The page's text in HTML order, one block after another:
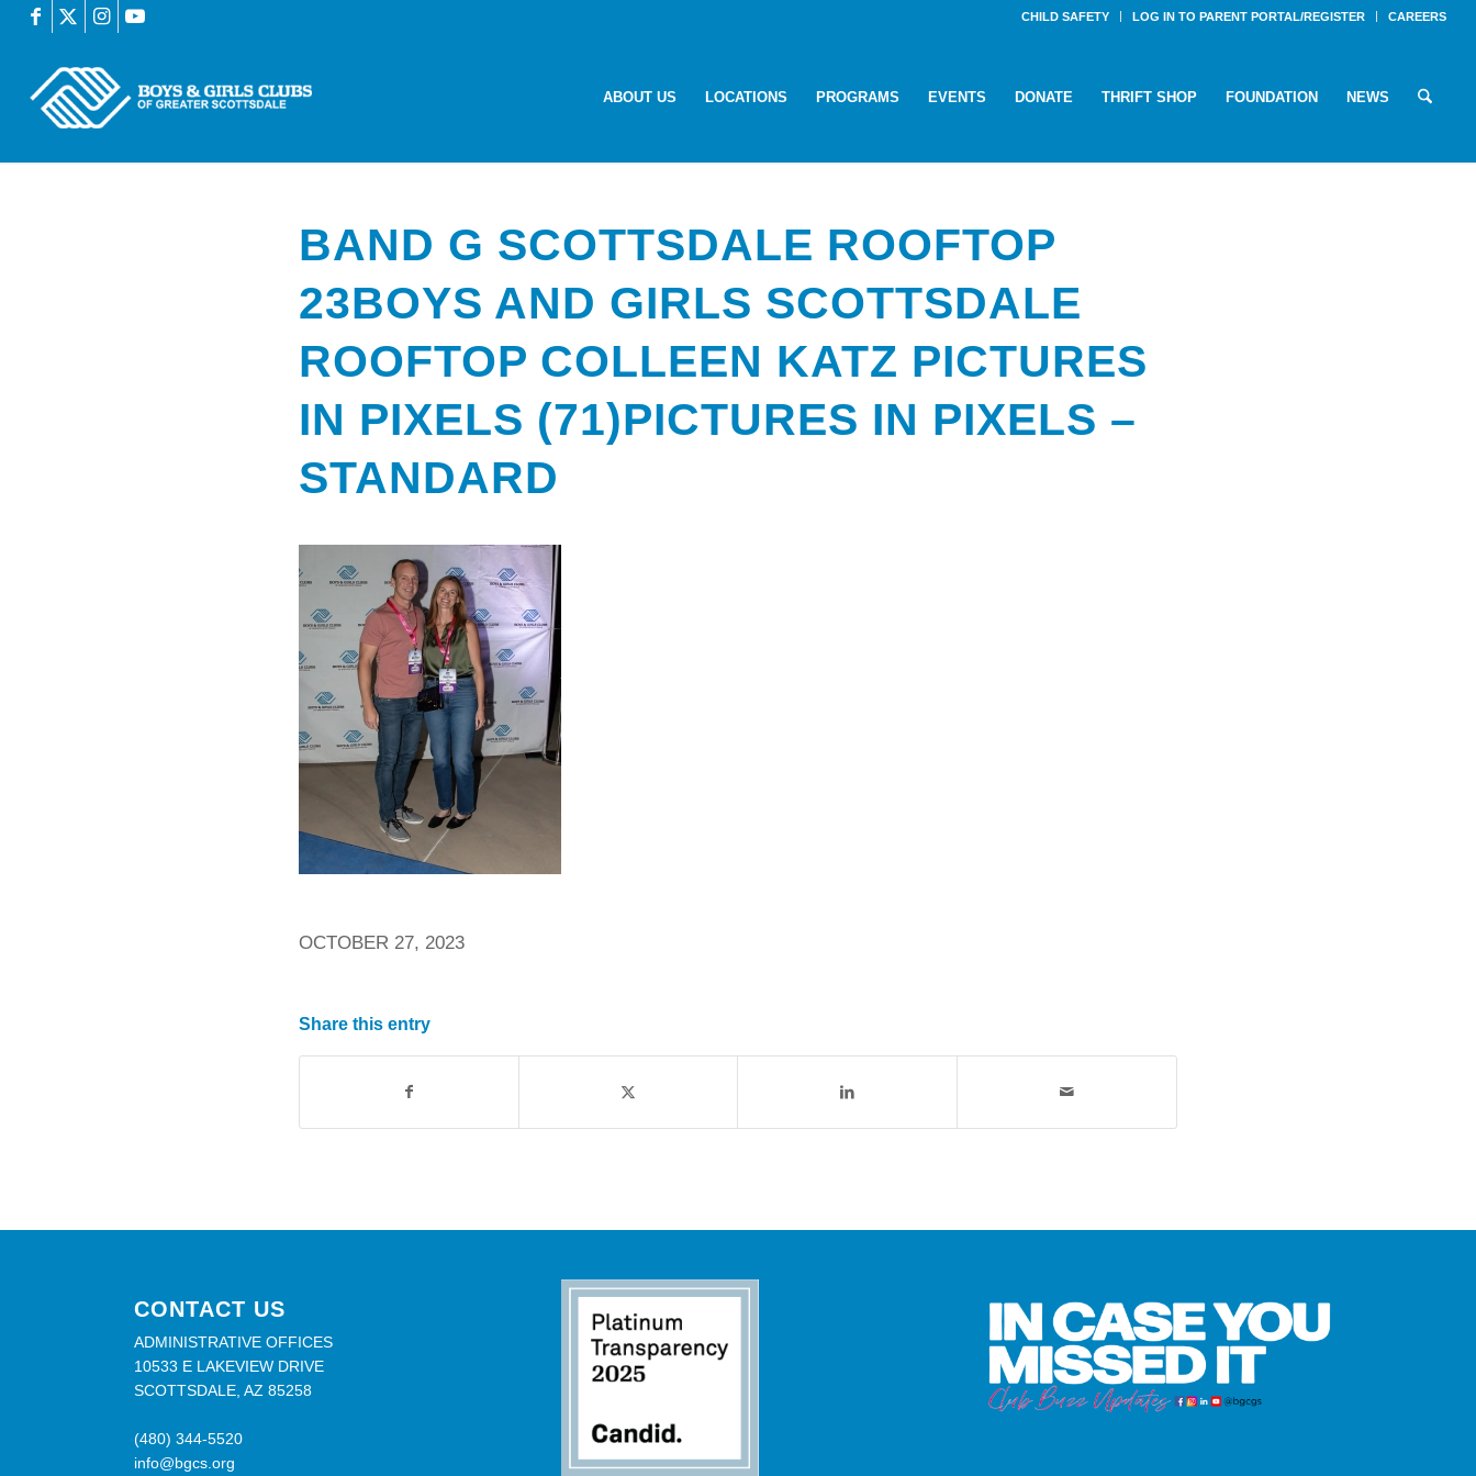
CHILD SAFETY LOG IN TO PARENT PORTAL/REGISTER CAREERS
ABOUT US LOCATIONS PROGRAMS EVENTS DONATE THRIFT SHOP FOUNDATION NEWS
BAND G SCOTTSDALE ROOFTOP
23BOYS AND GIRLS SCOTTSDALE
ROOFTOP COLLEEN KATZ PICTURES
IN PIXELS (71)PICTURES IN PIXELS –
STANDARD
OCTOBER 27, 2023
Share this entry
CONTACT US
ADMINISTRATIVE OFFICES
10533 E LAKEVIEW DRIVE
SCOTTSDALE, AZ 85258
(480) 344-5520
info@bgcs.org